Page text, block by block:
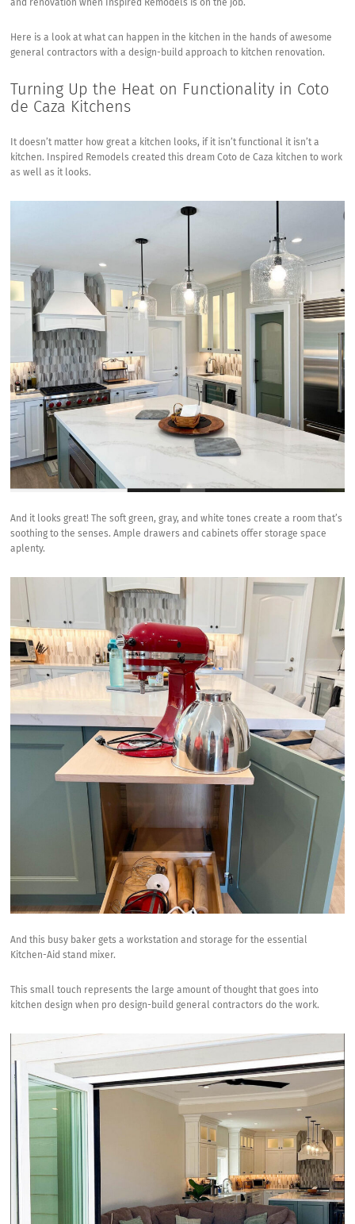
and renovation when Inspired Remodels is on the job.
Here is a look at what can happen in the kitchen in the hands of awesome
general contractors with a design-build approach to kitchen renovation.
Turning Up the Heat on Functionality in Coto
de Caza Kitchens
It doesn’t matter how great a kitchen looks, if it isn’t functional it isn’t a
kitchen. Inspired Remodels created this dream Coto de Caza kitchen to work
as well as it looks.
And it looks great! The soft green, gray, and white tones create a room that’s
soothing to the senses. Ample drawers and cabinets offer storage space
aplenty.
And this busy baker gets a workstation and storage for the essential
Kitchen-Aid stand mixer.
This small touch represents the large amount of thought that goes into
kitchen design when pro design-build general contractors do the work.